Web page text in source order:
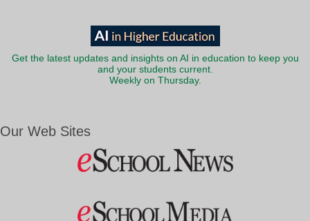
Get the latest updates and insights on AI in education to keep you
and your students current.
Weekly on Thursday.
Our Web Sites